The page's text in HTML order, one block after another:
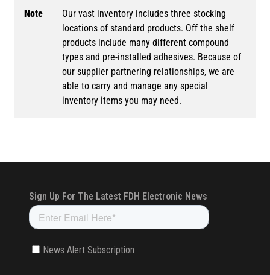
Note
Our vast inventory includes three stocking
locations of standard products. Off the shelf
products include many different compound
types and pre-installed adhesives. Because of
our supplier partnering relationships, we are
able to carry and manage any special
inventory items you may need.